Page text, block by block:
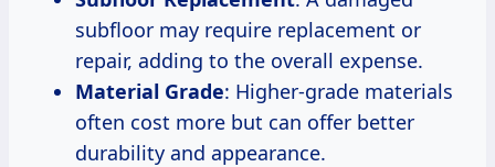
subfloor may require replacement or
repair, adding to the overall expense.
Material Grade: Higher-grade materials
often cost more but can offer better
durability and appearance.